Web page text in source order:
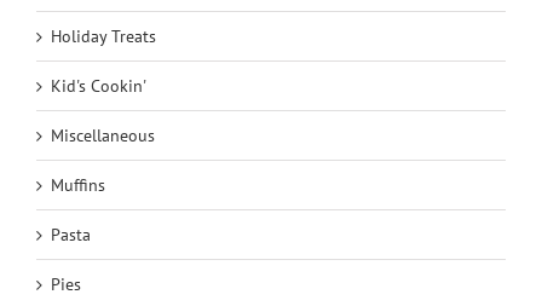
Holiday Treats
Kid's Cookin'
Miscellaneous
Muffins
Pasta
Pies